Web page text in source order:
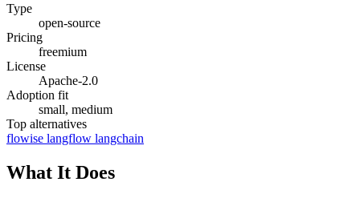
Type
open-source
Pricing
freemium
License
Apache-2.0
Adoption fit
small, medium
Top alternatives
flowise langflow langchain
What It Does